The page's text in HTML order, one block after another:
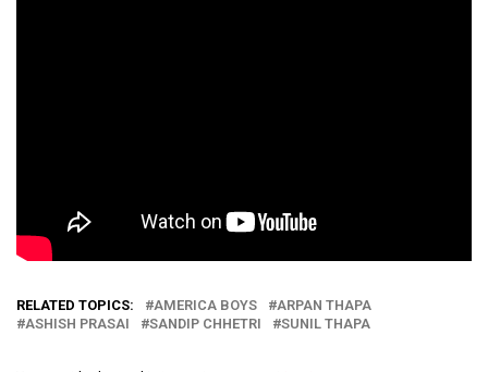
RELATED TOPICS: AMERICA BOYS
ARPAN THAPA
ASHISH PRASAI
SANDIP CHHETRI SUNIL THAPA